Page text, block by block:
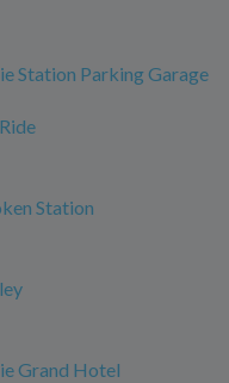
Station Parking Garage
Station
Grand Hotel